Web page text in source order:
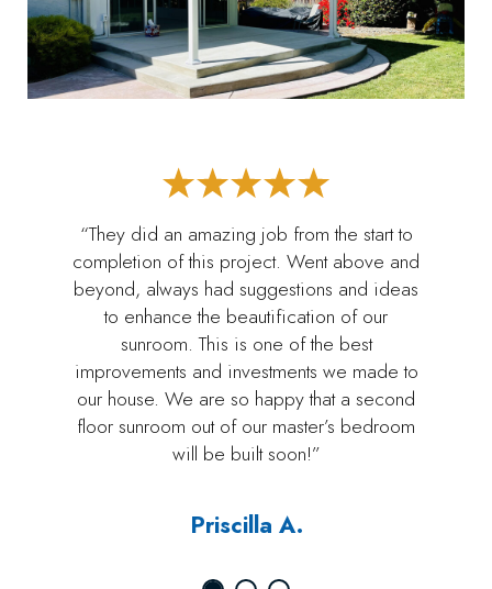
“They did an amazing job from the start to
completion of this project. Went above and
beyond, always had suggestions and ideas
to enhance the beautification of our
sunroom. This is one of the best
improvements and investments we made to
our house. We are so happy that a second
floor sunroom out of our master’s bedroom
will be built soon!”
Priscilla A.